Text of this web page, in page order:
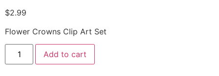
$2.99
Flower Crowns Clip Art Set
Add to cart